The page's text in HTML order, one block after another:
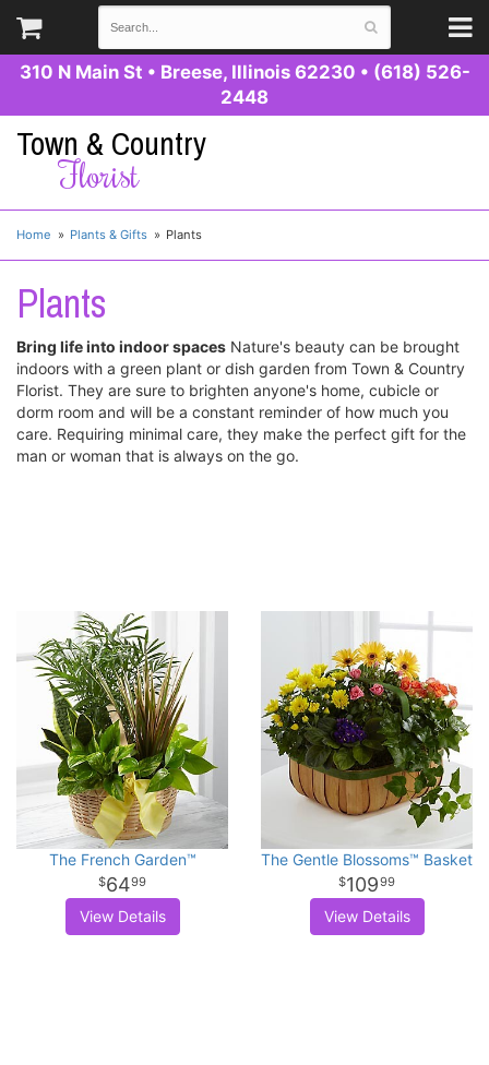
310 N Main St • Breese, Illinois 62230 • (618) 526-
2448
Town & Country
Florist
Home Plants & Gifts Plants
Plants
Bring life into indoor spaces Nature's beauty can be brought
indoors with a green plant or dish garden from Town & Country
Florist. They are sure to brighten anyone's home, cubicle or
dorm room and will be a constant reminder of how much you
care. Requiring minimal care, they make the perfect gift for the
man or woman that is always on the go.
The French Garden™
6499
View Details
The Gentle Blossoms™ Basket
10999
View Details